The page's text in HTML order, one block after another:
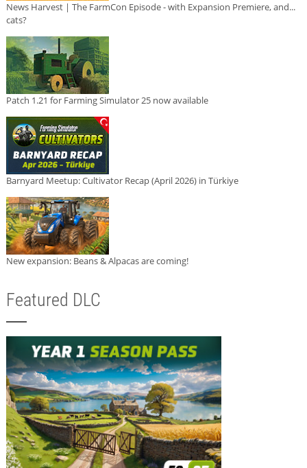
News Harvest | The FarmCon Episode - with Expansion Premiere, and...
cats?
Patch 1.21 for Farming Simulator 25 now available
Barnyard Meetup: Cultivator Recap (April 2026) in Türkiye
New expansion: Beans & Alpacas are coming!
Featured DLC